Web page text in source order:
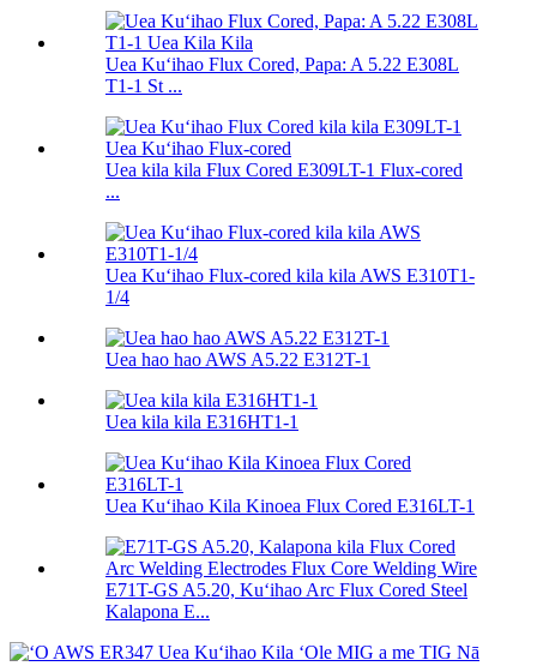
Uea Kuʻihao Flux Cored, Papa: A 5.22 E308L
T1-1 St ...
Uea kila kila Flux Cored E309LT-1 Flux-cored
...
Uea Kuʻihao Flux-cored kila kila AWS E310T1-
1/4
Uea hao hao AWS A5.22 E312T-1
Uea kila kila E316HT1-1
Uea Kuʻihao Kila Kinoea Flux Cored E316LT-1
E71T-GS A5.20, Kuʻihao Arc Flux Cored Steel
Kalapona E...